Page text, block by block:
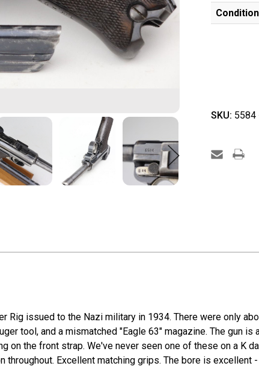
SKU: 5584
issued to the Nazi military in 1934. There were only
tool, and a mismatched "Eagle 63" magazine. The gun
on the front strap. We've never seen one of these on a K
Excellent matching grips. The bore is excellent